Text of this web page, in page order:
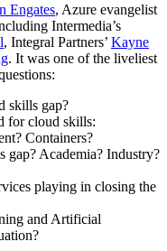
Engates, Azure evangelist
Intermedia’s
, Integral Partners’ Kayne
. It was one of the liveliest
skills gap?
for cloud skills:
Containers?
Academia? Industry?
playing in closing the
and Artificial